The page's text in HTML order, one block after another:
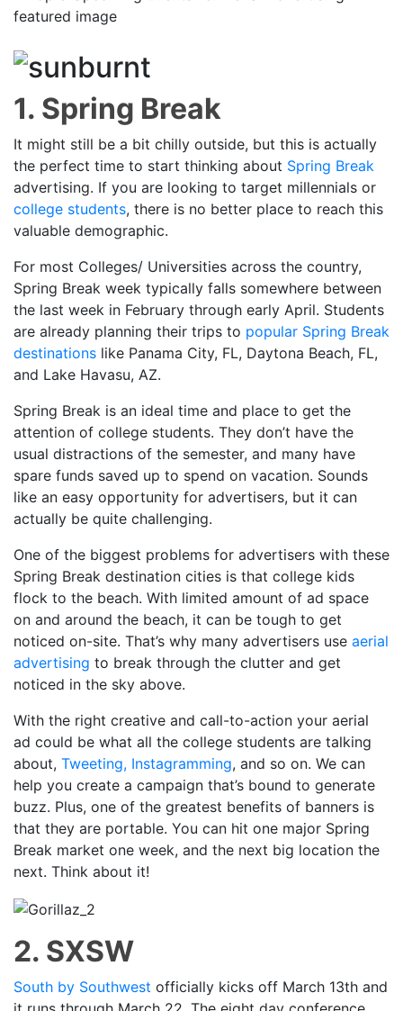
1. Spring Break
It might still be a bit chilly outside, but this is actually
the perfect time to start thinking about Spring Break
advertising. If you are looking to target millennials or
college students, there is no better place to reach this
valuable demographic.
For most Colleges/ Universities across the country,
Spring Break week typically falls somewhere between
the last week in February through early April. Students
are already planning their trips to popular Spring Break
destinations like Panama City, FL, Daytona Beach, FL,
and Lake Havasu, AZ.
Spring Break is an ideal time and place to get the
attention of college students. They don’t have the
usual distractions of the semester, and many have
spare funds saved up to spend on vacation. Sounds
like an easy opportunity for advertisers, but it can
actually be quite challenging.
One of the biggest problems for advertisers with these
Spring Break destination cities is that college kids
flock to the beach. With limited amount of ad space
on and around the beach, it can be tough to get
noticed on-site. That’s why many advertisers use aerial
advertising to break through the clutter and get
noticed in the sky above.
With the right creative and call-to-action your aerial
ad could be what all the college students are talking
about, Tweeting, Instagramming, and so on. We can
help you create a campaign that’s bound to generate
buzz. Plus, one of the greatest benefits of banners is
that they are portable. You can hit one major Spring
Break market one week, and the next big location the
next. Think about it!
2. SXSW
South by Southwest officially kicks off March 13th and